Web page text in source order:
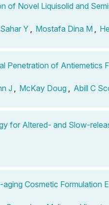
of Novel Liquisolid and
Y Mostafa Dina M
Penetration of Antiemetics
J McKay Doug Abill C
for Altered- and Slow-
Cosmetic Formulation